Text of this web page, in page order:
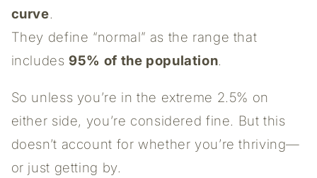
curve.
They define “normal” as the range that
includes95% of the population.
So unless you’re in the extreme 2.5% on
either side, you’re considered fine. But this
doesn’t account for whether you’re thriving—
or just getting by.